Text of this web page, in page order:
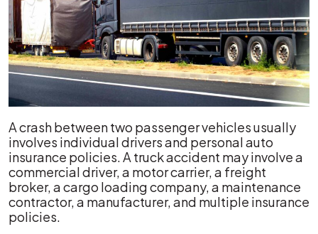
A crash between two passenger vehicles usually
involves individual drivers and personal auto
insurance policies. A truck accident may involve a
commercial driver, a motor carrier, a freight
broker, a cargo loading company, a maintenance
contractor, a manufacturer, and multiple insurance
policies.